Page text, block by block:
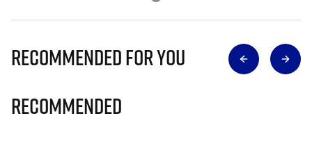
Recommended for you
Recommended